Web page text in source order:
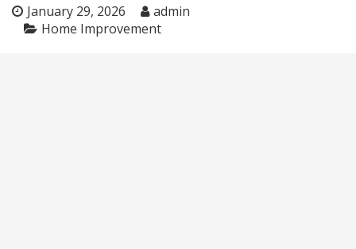
January 29, 2026
admin
Home Improvement